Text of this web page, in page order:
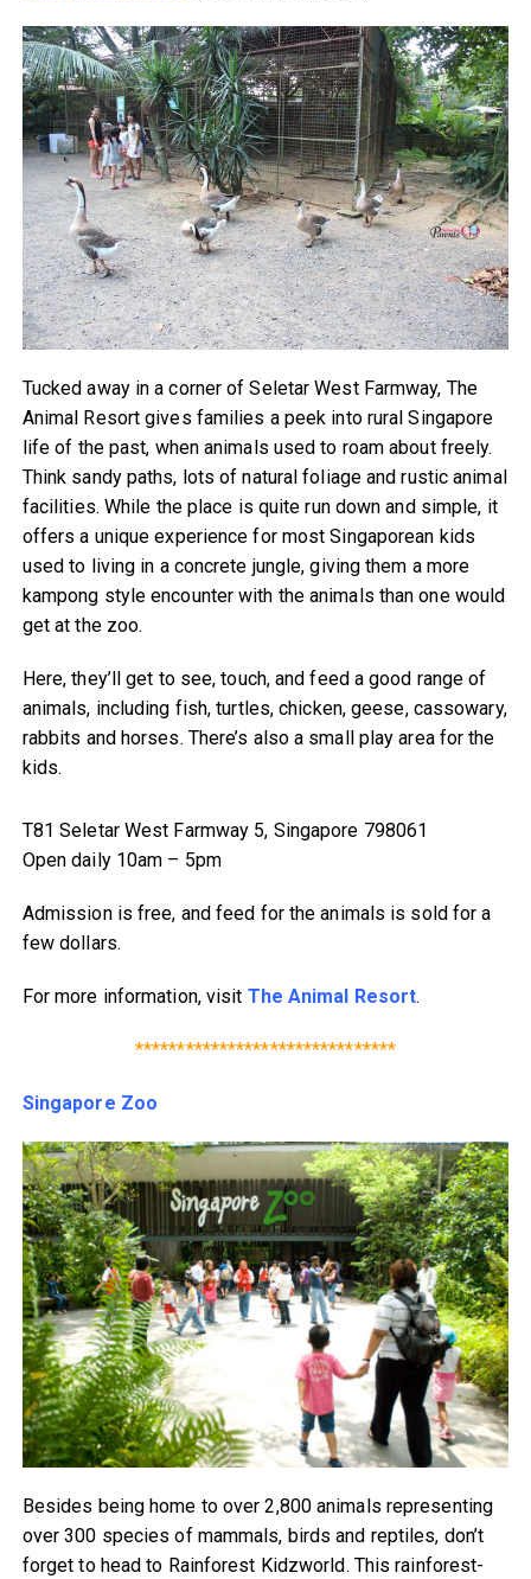
Tucked away in a corner of Seletar West Farmway, The
Animal Resort gives families a peek into rural Singapore
life of the past, when animals used to roam about freely.
Think sandy paths, lots of natural foliage and rustic animal
facilities. While the place is quite run down and simple, it
offers a unique experience for most Singaporean kids
used to living in a concrete jungle, giving them a more
kampong style encounter with the animals than one would
get at the zoo.
Here, they’ll get to see, touch, and feed a good range of
animals, including fish, turtles, chicken, geese, cassowary,
rabbits and horses. There’s also a small play area for the
kids.
T81 Seletar West Farmway 5, Singapore 798061
Open daily 10am – 5pm
Admission is free, and feed for the animals is sold for a
few dollars.
For more information, visit The Animal Resort.
*******************************
Singapore Zoo
Besides being home to over 2,800 animals representing
over 300 species of mammals, birds and reptiles, don’t
forget to head to Rainforest Kidzworld. This rainforest-